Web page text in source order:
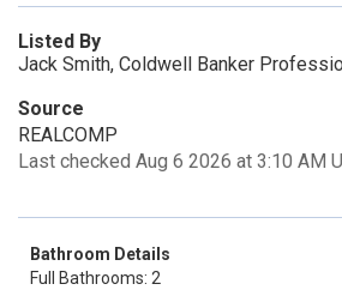
Listed By
Jack Smith, Coldwell Banker
Source
REALCOMP
Last checked Aug 6 2026 at 3:10 AM
Bathroom Details
Full Bathrooms: 2